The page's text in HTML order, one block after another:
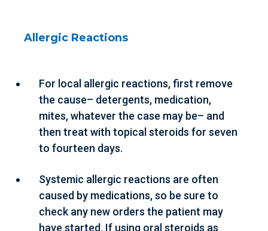
Allergic Reactions
For local allergic reactions, first remove
the cause– detergents, medication,
mites, whatever the case may be– and
then treat with topical steroids for seven
to fourteen days.
Systemic allergic reactions are often
caused by medications, so be sure to
check any new orders the patient may
have started. If using oral steroids as